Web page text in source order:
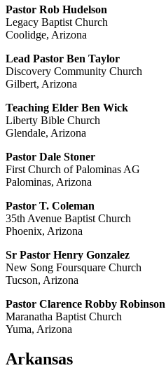
Pastor Rob Hudelson
Legacy Baptist Church
Coolidge, Arizona
Lead Pastor Ben Taylor
Discovery Community Church
Gilbert, Arizona
Teaching Elder Ben Wick
Liberty Bible Church
Glendale, Arizona
Pastor Dale Stoner
First Church of Palominas AG
Palominas, Arizona
Pastor T. Coleman
35th Avenue Baptist Church
Phoenix, Arizona
Sr Pastor Henry Gonzalez
New Song Foursquare Church
Tucson, Arizona
Pastor Clarence Robby Robinson
Maranatha Baptist Church
Yuma, Arizona
Arkansas